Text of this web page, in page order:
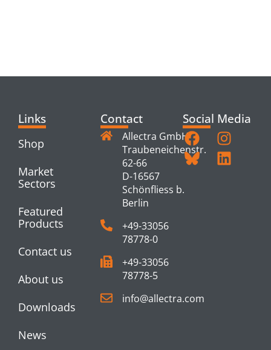
Links
Shop
Market
Sectors
Featured
Products
Contact us
About us
Downloads
News
Contact
Allectra GmbH
Traubeneichenstr.
62-66
D-16567
Schönfliess b.
Berlin
+49-33056
78778-0
+49-33056
78778-5
info@allectra.com
Social Media